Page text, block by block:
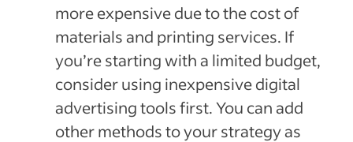
more expensive due to the cost of
materials and printing services. If
you’re starting with a limited budget,
consider using inexpensive digital
advertising tools first. You can add
other methods to your strategy as